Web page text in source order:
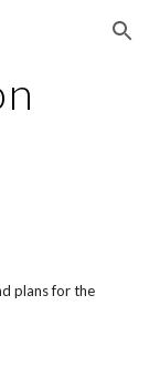
Skip to navigation
plans for the